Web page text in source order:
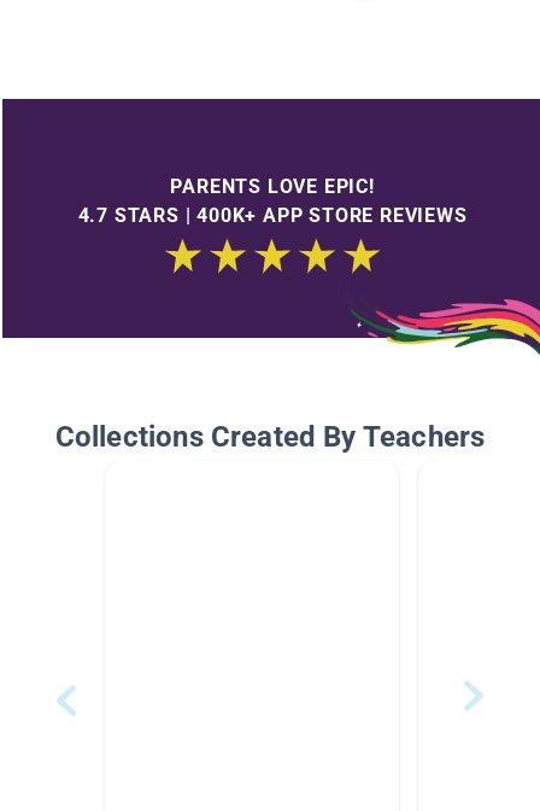
PARENTS LOVE EPIC!
4.7 STARS | 400K+ APP STORE REVIEWS
Collections Created By Teachers